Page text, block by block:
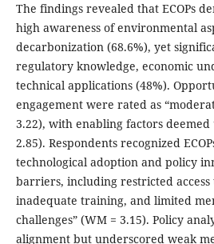
The findings revealed that ECOPs
high awareness of environmental
decarbonization (68.6%), yet
regulatory knowledge, economic
technical applications (48%).
engagement were rated as
3.22), with enabling factors deemed
2.85). Respondents recognized
technological adoption and policy
barriers, including restricted access
inadequate training, and limited
challenges” (WM = 3.15). Policy
alignment but underscored weak